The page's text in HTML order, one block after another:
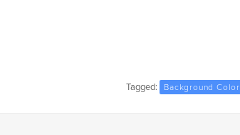
Tagged: Background Color